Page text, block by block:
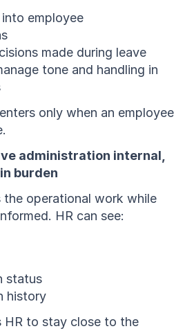
employee
made during leave
tone and handling in
only when an employee
administration internal,
burden
the operational work while
HR can see:
status
history
HR to stay close to the